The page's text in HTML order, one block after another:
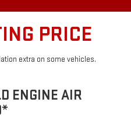
PRICE
extra on some vehicles.
ENGINE AIR